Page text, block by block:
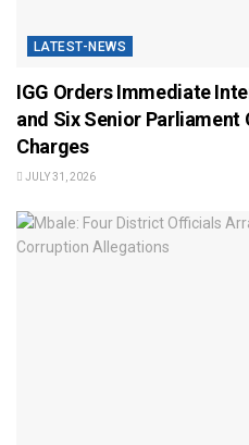
LATEST-NEWS
IGG Orders Immediate
and Six Senior
Charges
JULY 31, 2026